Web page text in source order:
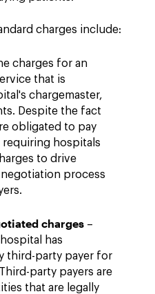
charges include:
charges for an
that is
chargemaster,
Despite the fact
obligated to pay
requiring hospitals
to drive
process
charges –
has
third-party payer for
party payers are
that are legally